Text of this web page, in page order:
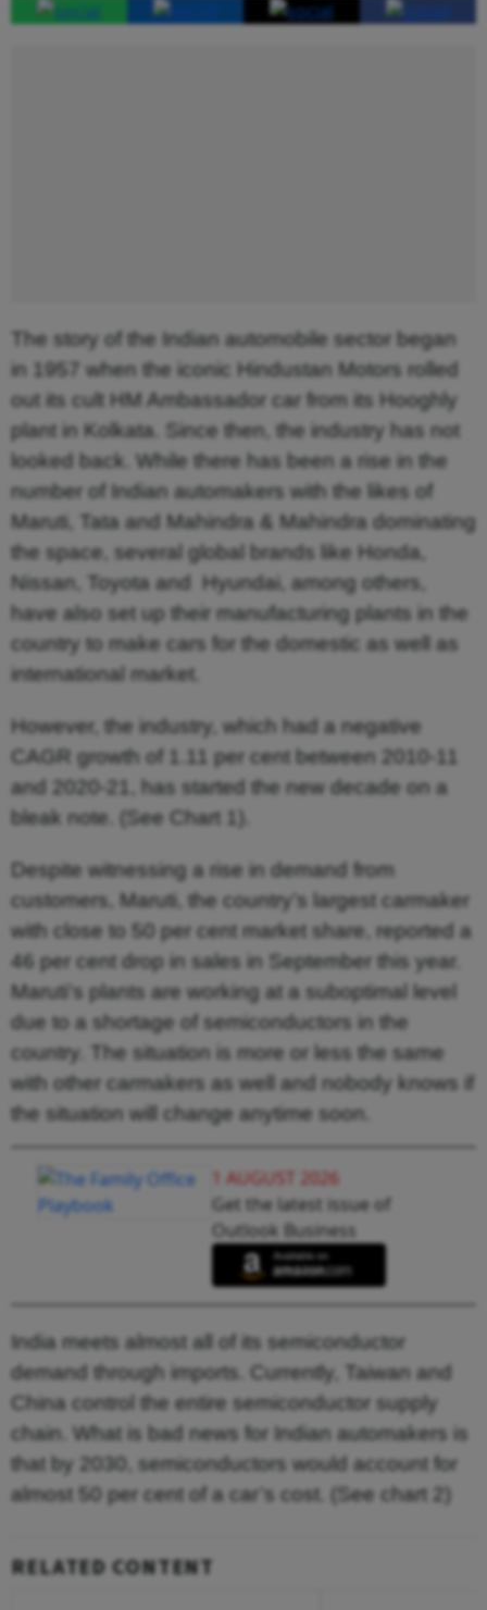
The story of the Indian automobile sector began
in 1957 when the iconic Hindustan Motors rolled
out its cult HM Ambassador car from its Hooghly
plant in Kolkata. Since then, the industry has not
looked back. While there has been a rise in the
number of Indian automakers with the likes of
Maruti, Tata and Mahindra & Mahindra dominating
the space, several global brands like Honda,
Nissan, Toyota and Hyundai, among others,
have also set up their manufacturing plants in the
country to make cars for the domestic as well as
international market.
However, the industry, which had a negative
CAGR growth of 1.11 per cent between 2010-11
and 2020-21, has started the new decade on a
bleak note. (See Chart 1).
Despite witnessing a rise in demand from
customers, Maruti, the country’s largest carmaker
with close to 50 per cent market share, reported a
46 per cent drop in sales in September this year.
Maruti’s plants are working at a suboptimal level
due to a shortage of semiconductors in the
country. The situation is more or less the same
with other carmakers as well and nobody knows if
the situation will change anytime soon.
1 AUGUST 2026
Get the latest issue of
Outlook Business
India meets almost all of its semiconductor
demand through imports. Currently, Taiwan and
China control the entire semiconductor supply
chain. What is bad news for Indian automakers is
that by 2030, semiconductors would account for
almost 50 per cent of a car’s cost. (See chart 2)
RELATED CONTENT